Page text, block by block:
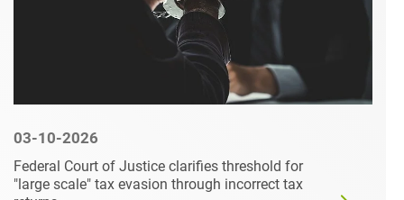
03-10-2026
Federal Court of Justice clarifies threshold for
"large scale" tax evasion through incorrect tax